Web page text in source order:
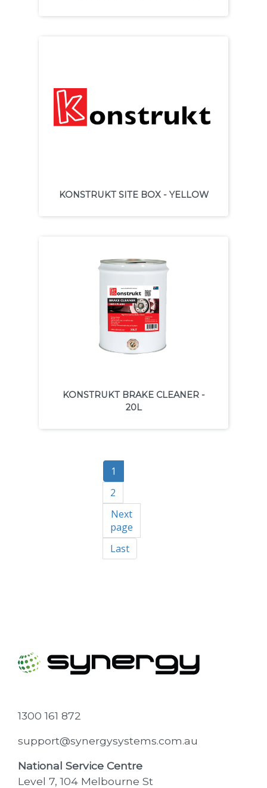
KONSTRUKT SITE BOX - YELLOW
KONSTRUKT BRAKE CLEANER -
20L
1
2
Next
page
Last
1300 161 872
support@synergysystems.com.au
National Service Centre
Level 7, 104 Melbourne St